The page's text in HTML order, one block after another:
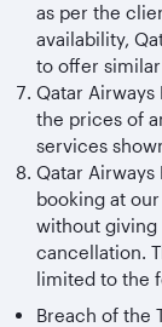
as per the
availability,
to offer
Qatar
the prices of
services
Qatar
booking at
without
cancellation.
limited to the
Breach of the